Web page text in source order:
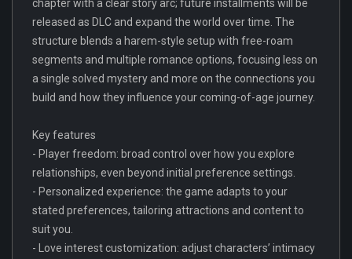
chapter with a clear story arc; future installments will be
released as DLC and expand the world over time. The
structure blends a harem-style setup with free-roam
segments and multiple romance options, focusing less on
a single solved mystery and more on the connections you
build and how they influence your coming-of-age journey.
Key features
- Player freedom: broad control over how you explore
relationships, even beyond initial preference settings.
- Personalized experience: the game adapts to your
stated preferences, tailoring attractions and content to
suit you.
- Love interest customization: adjust characters’ intimacy